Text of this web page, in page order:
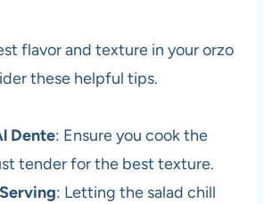
flavor and texture in your orzo
these helpful tips.
Dente: Ensure you cook the
tender for the best texture.
: Letting the salad chill